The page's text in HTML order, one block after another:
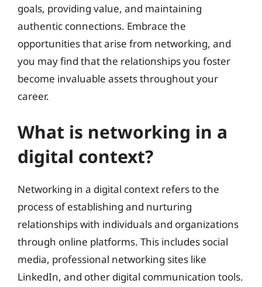
goals, providing value, and maintaining
authentic connections. Embrace the
opportunities that arise from networking, and
you may find that the relationships you foster
become invaluable assets throughout your
career.
What is networking in a
digital context?
Networking in a digital context refers to the
process of establishing and nurturing
relationships with individuals and organizations
through online platforms. This includes social
media, professional networking sites like
LinkedIn, and other digital communication tools.